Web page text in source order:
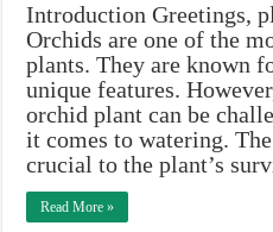
Introduction Greetings,
Orchids are one of the
plants. They are known
unique features.
orchid plant can be
it comes to watering.
crucial to the plant’s
Read More »